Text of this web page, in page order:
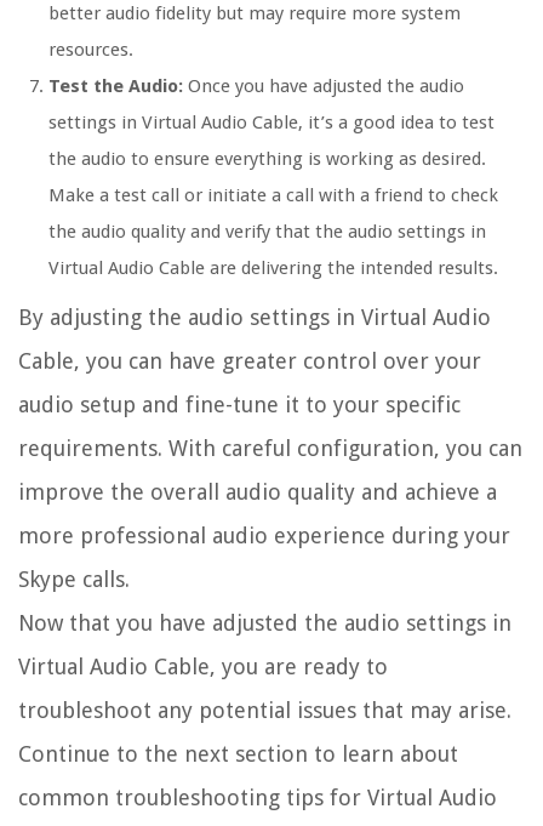
better audio fidelity but may require more system
resources.
Test the Audio: Once you have adjusted the audio
settings in Virtual Audio Cable, it’s a good idea to test
the audio to ensure everything is working as desired.
Make a test call or initiate a call with a friend to check
the audio quality and verify that the audio settings in
Virtual Audio Cable are delivering the intended results.
By adjusting the audio settings in Virtual Audio
Cable, you can have greater control over your
audio setup and fine-tune it to your specific
requirements. With careful configuration, you can
improve the overall audio quality and achieve a
more professional audio experience during your
Skype calls.
Now that you have adjusted the audio settings in
Virtual Audio Cable, you are ready to
troubleshoot any potential issues that may arise.
Continue to the next section to learn about
common troubleshooting tips for Virtual Audio